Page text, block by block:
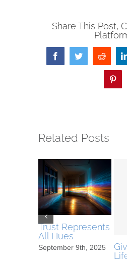
Share This Post,
FacebookTwitterReddit
Related Posts
Trust Represents
All Hues
September 9th, 2025